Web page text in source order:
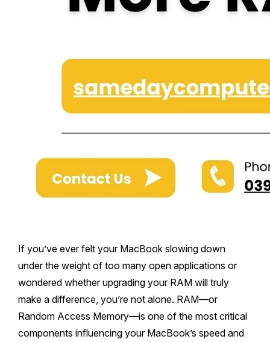
If you’ve ever felt your MacBook slowing down
under the weight of too many open applications or
wondered whether upgrading your RAM will truly
make a difference, you’re not alone. RAM—or
Random Access Memory—is one of the most critical
components influencing your MacBook’s speed and